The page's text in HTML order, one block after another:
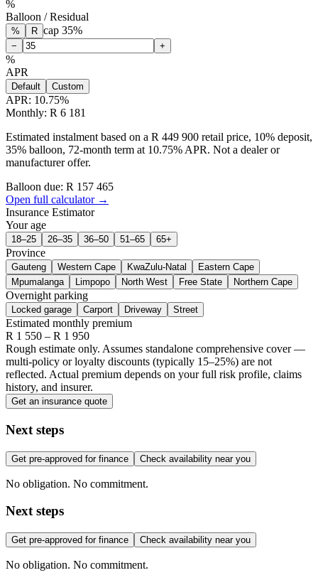
%
Balloon / Residual
% R cap 35%
− +
%
APR
Default Custom
APR: 10.75%
Monthly: R 6 181
Estimated instalment based on a R 449 900 retail price, 10% deposit,
35% balloon, 72-month term at 10.75% APR. Not a dealer or
manufacturer offer.
Balloon due: R 157 465
Open full calculator →
Insurance Estimator
Your age
18–25 26–35 36–50 51–65 65+
Province
Gauteng Western Cape KwaZulu-Natal
Eastern Cape
Mpumalanga
Limpopo North West Free State Northern Cape
Overnight parking
Locked garage Carport Driveway Street
Estimated monthly premium
R 1 550 – R 1 950
Rough estimate only. Assumes standalone comprehensive cover —
multi-policy or loyalty discounts (typically 15–25%) are not
reflected. Actual premium depends on your full risk profile, claims
history, and insurer.
Get an insurance quote
Next steps
Get pre-approved for finance Check availability near you
No obligation. No commitment.
Next steps
Get pre-approved for finance Check availability near you
No obligation. No commitment.